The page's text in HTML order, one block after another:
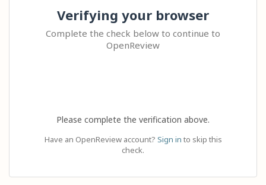
Verifying your browser
Complete the check below to continue to
OpenReview
Please complete the verification above.
Have an OpenReview account? Sign in to skip this
check.